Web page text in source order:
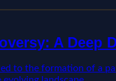
A Deep
to the formation of a